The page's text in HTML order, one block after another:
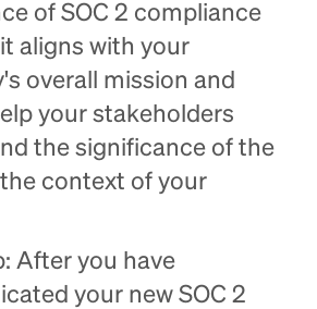
of SOC 2 compliance
aligns with your
overall mission and
your stakeholders
the significance of the
context of your
After you have
your new SOC 2